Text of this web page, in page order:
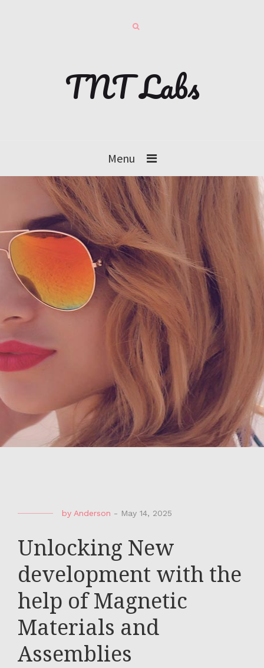
TNT Labs
Menu
by Anderson - May 14, 2025
Unlocking New
development with the
help of Magnetic
Materials and
Assemblies